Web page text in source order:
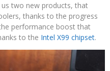
two new products, that
thanks to the progress
performance boost that
to the Intel X99 chipset.